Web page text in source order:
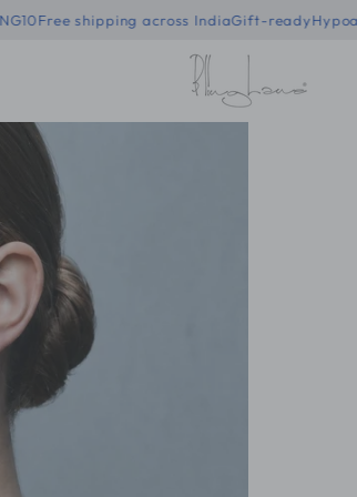
- BLING10Free shipping across IndiaGift-